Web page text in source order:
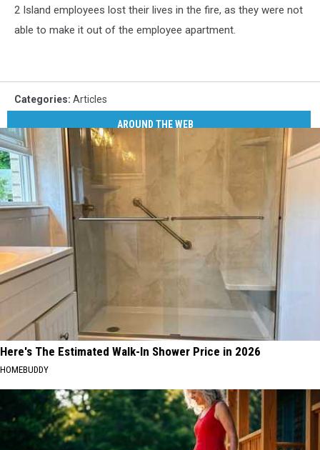
2 Island employees lost their lives in the fire, as they were not
able to make it out of the employee apartment.
Categories: Articles
AROUND THE WEB
Here's The Estimated Walk-In Shower Price in 2026
HOMEBUDDY